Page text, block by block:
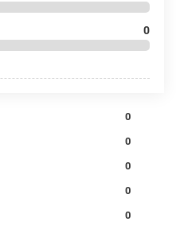
0
0
0
0
0
0